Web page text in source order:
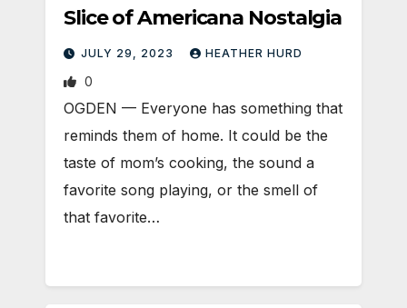
Slice of Americana Nostalgia
JULY 29, 2023 HEATHER HURD
0
OGDEN — Everyone has something that
reminds them of home. It could be the
taste of mom’s cooking, the sound a
favorite song playing, or the smell of
that favorite…